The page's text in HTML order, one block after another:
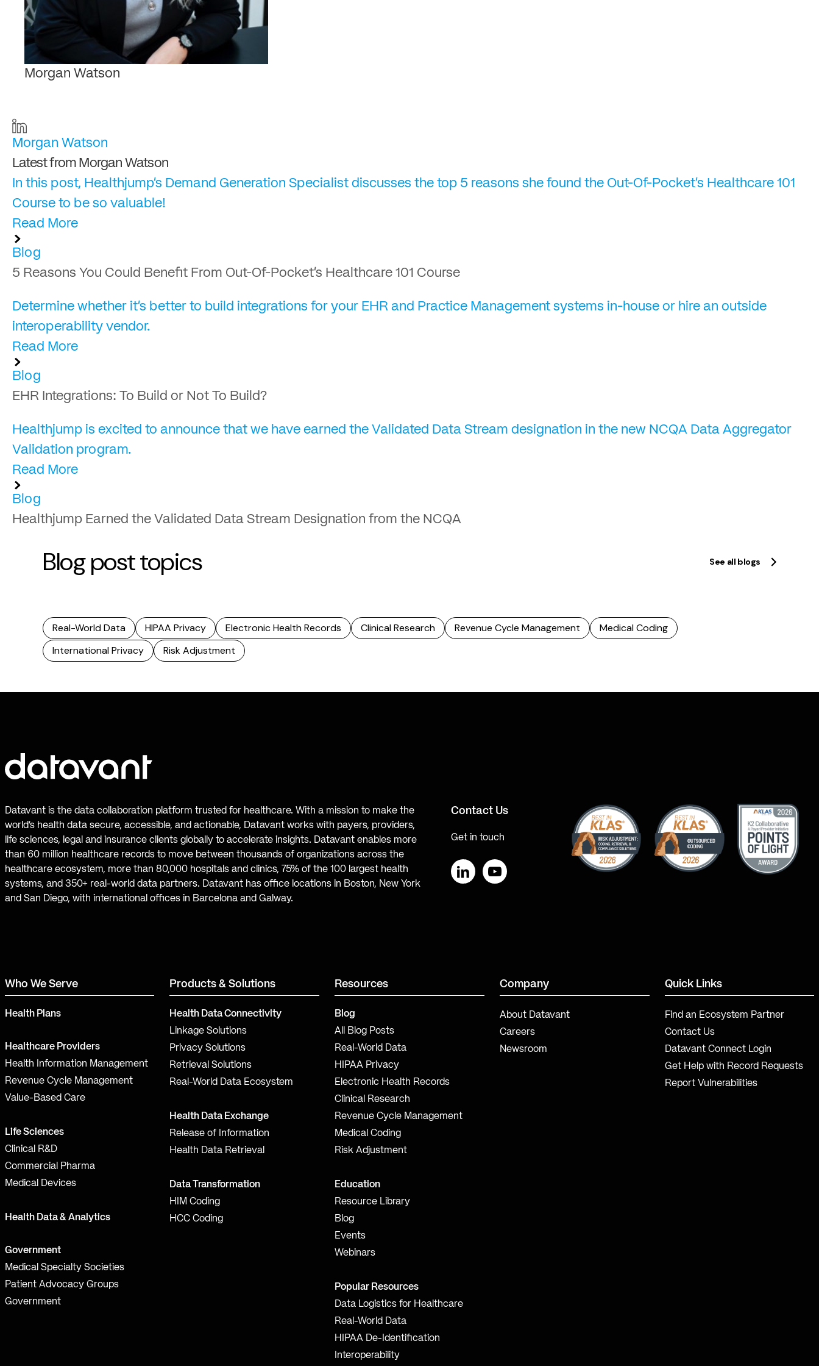
Morgan Watson
Morgan Watson
Latest from Morgan Watson
In this post, Healthjump's Demand Generation Specialist discusses the top 5 reasons she found the Out-Of-Pocket's Healthcare 101
Course to be so valuable!
Read More
Blog
5 Reasons You Could Benefit From Out-Of-Pocket’s Healthcare 101 Course
Determine whether it's better to build integrations for your EHR and Practice Management systems in-house or hire an outside
interoperability vendor.
Read More
Blog
EHR Integrations: To Build or Not To Build?
Healthjump is excited to announce that we have earned the Validated Data Stream designation in the new NCQA Data Aggregator
Validation program.
Read More
Blog
Healthjump Earned the Validated Data Stream Designation from the NCQA
Blog post topics See all blogs
Real-World Data HIPAA Privacy Electronic Health Records Clinical Research Revenue Cycle Management
Medical Coding
International Privacy
Risk Adjustment
Datavant is the data collaboration platform trusted for healthcare. With a mission to make the
world’s health data secure, accessible, and actionable, Datavant works with payers, providers,
life sciences, legal and insurance clients globally to accelerate insights. Datavant enables more
than 60 million healthcare records to move between thousands of organizations across the
healthcare ecosystem, more than 80,000 hospitals and clinics, 75% of the 100 largest health
systems, and 350+ real-world data partners. Datavant has office locations in Boston, New York
and San Diego, with international offices in Barcelona and Galway.
Contact Us
Get in touch
Who We Serve
Health Plans
Healthcare Providers
Health Information Management
Revenue Cycle Management
Value-Based Care
Life Sciences
Clinical R&D
Commercial Pharma
Medical Devices
Health Data & Analytics
Government
Medical Specialty Societies
Patient Advocacy Groups
Government
Products & Solutions
Health Data Connectivity
Linkage Solutions
Privacy Solutions
Retrieval Solutions
Real-World Data Ecosystem
Health Data Exchange
Release of Information
Health Data Retrieval
Data Transformation
HIM Coding
HCC Coding
Resources
Blog
All Blog Posts
Real-World Data
HIPAA Privacy
Electronic Health Records
Clinical Research
Revenue Cycle Management
Medical Coding
Risk Adjustment
Education
Resource Library
Blog
Events
Webinars
Popular Resources
Data Logistics for Healthcare
Real-World Data
HIPAA De-Identification
Interoperability
Company
About Datavant
Careers
Newsroom
Quick Links
Find an Ecosystem Partner
Contact Us
Datavant Connect Login
Get Help with Record Requests
Report Vulnerabilities